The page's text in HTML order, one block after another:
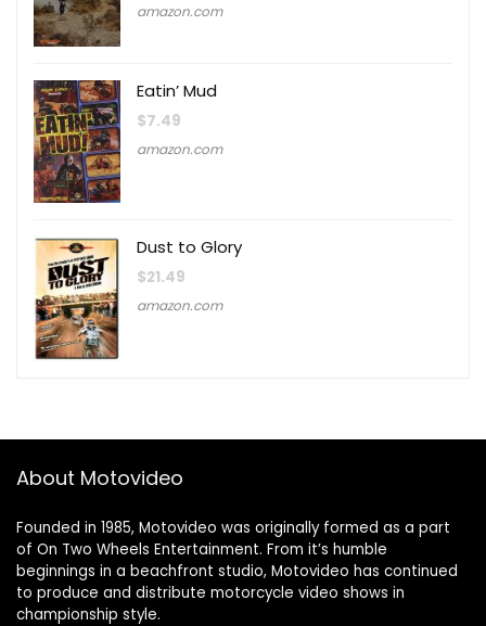
amazon.com
Eatin’ Mud
$7.49
amazon.com
Dust to Glory
$21.49
amazon.com
About Motovideo
Founded in 1985, Motovideo was originally formed as a part
of On Two Wheels Entertainment. From it’s humble
beginnings in a beachfront studio, Motovideo has continued
to produce and distribute motorcycle video shows in
championship style.